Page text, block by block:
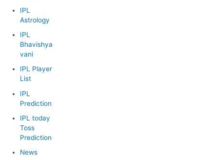
IPL
Astrology
IPL
Bhavishya
vani
IPL Player
List
IPL
Prediction
IPL today
Toss
Prediction
News